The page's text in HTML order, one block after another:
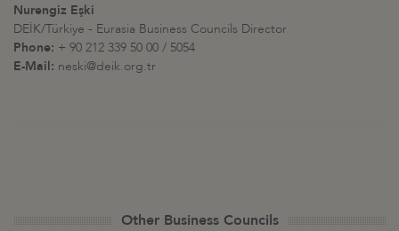
Nurengiz Eşki
DEİK/Türkiye - Eurasia Business Councils Director
Phone: + 90 212 339 50 00 / 5054
E-Mail: neski@deik.org.tr
Other Business Councils